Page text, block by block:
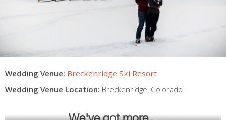
Wedding Venue: Breckenridge Ski Resort
Wedding Venue Location: Breckenridge, Colorado